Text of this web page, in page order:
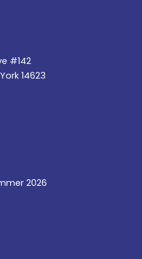
#142
14623
2026